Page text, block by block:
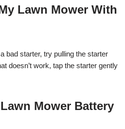
Lawn Mower With
bad starter, try pulling the starter
doesn’t work, tap the starter gently
Mower Battery